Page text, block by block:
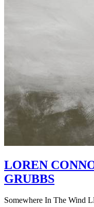
LOREN
GRUBBS
Somewhere In The Wind